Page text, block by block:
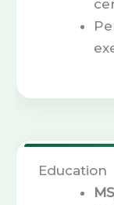
Education